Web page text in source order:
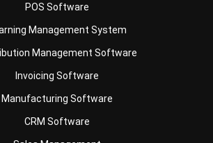
Management Software
Invoicing Software
Manufacturing Software
CRM Software
Sales Management
Engineering Software